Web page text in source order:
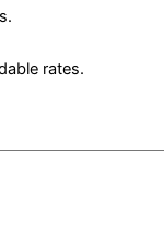
rates.